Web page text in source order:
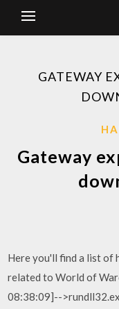
GATEWAY
Gateway
Here you'll find a list of
related to World of
08:38:09]--